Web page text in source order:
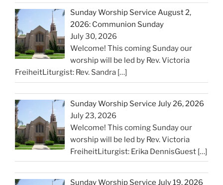
Sunday Worship Service August 2,
2026: Communion Sunday
July 30, 2026
Welcome! This coming Sunday our
worship will be led by Rev. Victoria
FreiheitLiturgist: Rev. Sandra […]
Sunday Worship Service July 26, 2026
July 23, 2026
Welcome! This coming Sunday our
worship will be led by Rev. Victoria
FreiheitLiturgist: Erika DennisGuest […]
Sunday Worship Service July 19, 2026